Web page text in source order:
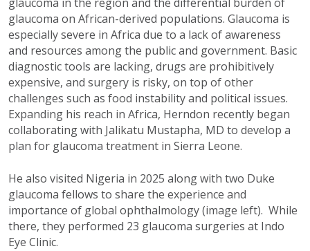
glaucoma on African-derived populations. Glaucoma is
especially severe in Africa due to a lack of awareness
and resources among the public and government. Basic
diagnostic tools are lacking, drugs are prohibitively
expensive, and surgery is risky, on top of other
challenges such as food instability and political issues.
Expanding his reach in Africa, Herndon recently began
collaborating with Jalikatu Mustapha, MD to develop a
plan for glaucoma treatment in Sierra Leone.
He also visited Nigeria in 2025 along with two Duke
glaucoma fellows to share the experience and
importance of global ophthalmology (image left). While
there, they performed 23 glaucoma surgeries at Indo
Eye Clinic.